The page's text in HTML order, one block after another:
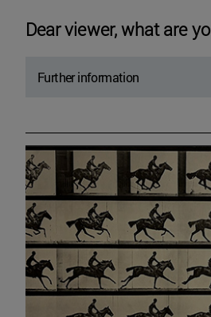
Dear viewer, what are
Further information